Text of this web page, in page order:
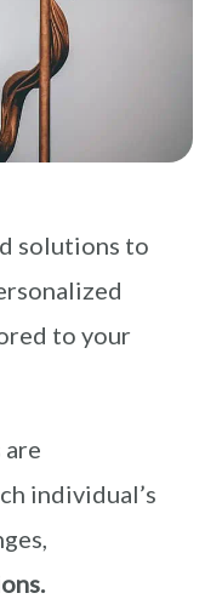
solutions to
to your
individual’s